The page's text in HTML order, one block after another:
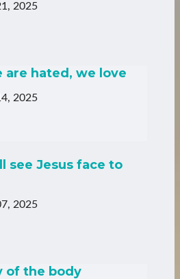
2025
are hated, we love
2025
see Jesus face to
2025
of the body